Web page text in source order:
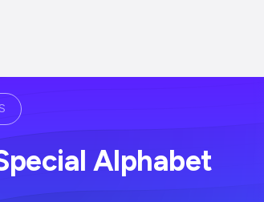
Alphabet